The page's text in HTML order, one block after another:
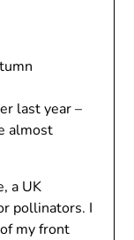
last year –
almost
a UK
pollinators. I
my front